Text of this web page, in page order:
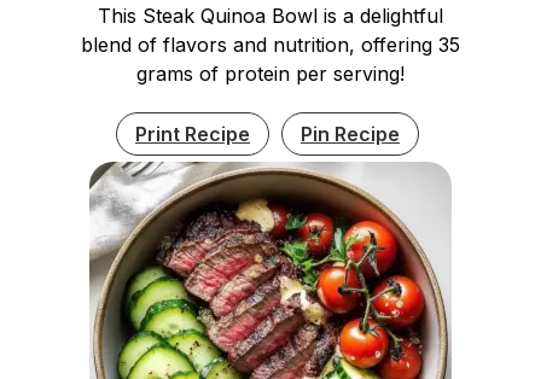
This Steak Quinoa Bowl is a delightful
blend of flavors and nutrition, offering 35
grams of protein per serving!
Print Recipe Pin Recipe